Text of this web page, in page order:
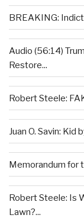
BREAKING:
Audio (56:14)
Restore...
Robert Steele:
Juan O. Savin: Kid
Memorandum for
Robert Steele: Is
Lawn?...